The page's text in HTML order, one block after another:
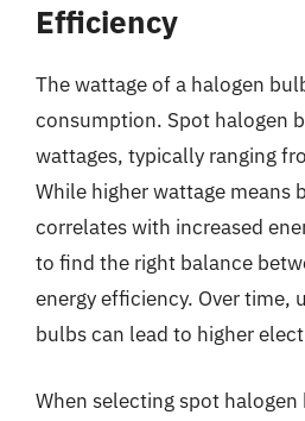
Efficiency
The wattage of a halogen
consumption. Spot halogen
wattages, typically ranging
While higher wattage means
correlates with increased
to find the right balance
energy efficiency. Over time,
bulbs can lead to higher
When selecting spot